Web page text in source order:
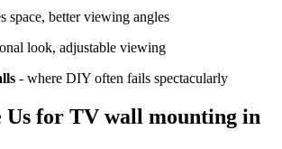
space, better viewing angles
look, adjustable viewing
- where DIY often fails spectacularly
Us for TV wall mounting in